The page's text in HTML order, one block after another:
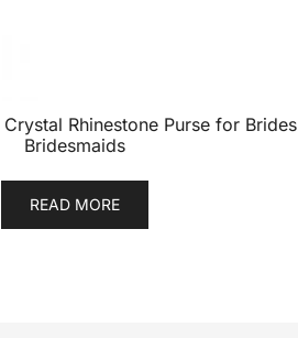
Rhinestone Purse for Brides
Bridesmaids
READ MORE